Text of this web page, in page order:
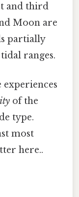
and third
Moon are
partially
ranges.
experiences
of the
type.
most
here..